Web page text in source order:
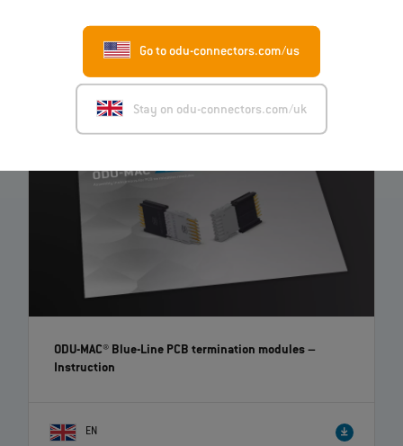
Go to odu-connectors.com/us
Stay on odu-connectors.com/uk
ODU-MAC® Blue-Line PCB termination modules–
Instruction
EN